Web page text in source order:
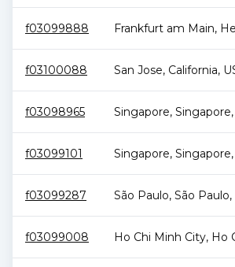
f03099888 Frankfurt am Main,
f03100088 San Jose, California,
f03098965 Singapore, Singapore,
f03099101 Singapore, Singapore,
f03099287 São Paulo, São Paulo,
f03099008 Ho Chi Minh City, Ho